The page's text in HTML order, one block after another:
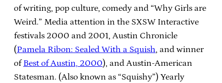
of writing, pop culture, comedy and “Why Girls are
Weird.” Media attention in the SXSW Interactive
festivals 2000 and 2001, Austin Chronicle
(Pamela Ribon: Sealed With a Squish, and winner
ofBest of Austin, 2000), and Austin-American
Statesman. (Also known as “Squishy”) Yearly